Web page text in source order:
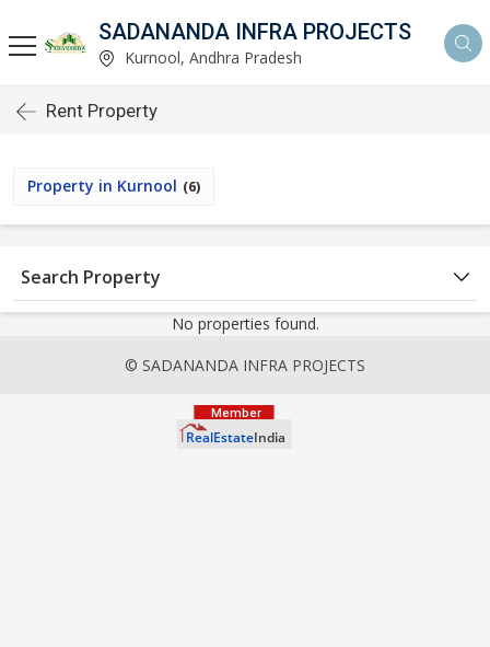
SADANANDA INFRA PROJECTS
Kurnool, Andhra Pradesh
Rent Property
Property in Kurnool (6)
Search Property
No properties found.
© SADANANDA INFRA PROJECTS